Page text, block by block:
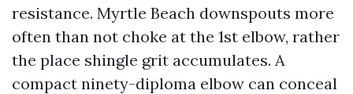
resistance. Myrtle Beach downspouts more
often than not choke at the 1st elbow, rather
the place shingle grit accumulates. A
compact ninety-diploma elbow can conceal